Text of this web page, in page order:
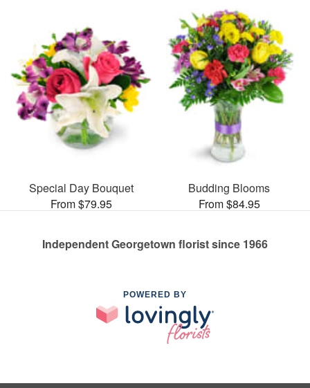
Special Day Bouquet
From $79.95
Budding Blooms
From $84.95
Independent Georgetown florist since 1966
POWERED BY